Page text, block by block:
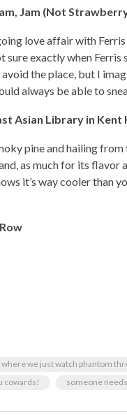
Jam (Not
love affair with
sure exactly when
the place, but I
always be able to
Asian Library in Kent
pine and hailing from
as much for its
it’s way cooler than
we just watch phantom
cowards!
someone